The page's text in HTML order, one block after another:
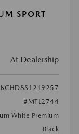
SPORT
At Dealership
#MTL2744
White Premium
Black